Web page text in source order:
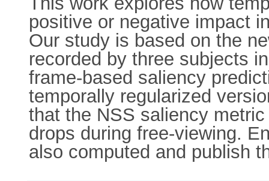
positive or negative impact
Our study is based on the
recorded by three subjects
frame-based saliency
temporally regularized
that the NSS saliency
drops during free-viewing.
also computed and publish